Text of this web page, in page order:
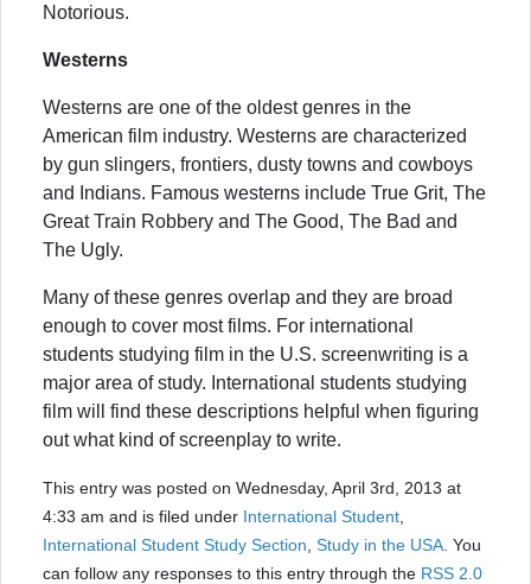
Notorious.
Westerns
Westerns are one of the oldest genres in the
American film industry. Westerns are characterized
by gun slingers, frontiers, dusty towns and cowboys
and Indians. Famous westerns include True Grit, The
Great Train Robbery and The Good, The Bad and
The Ugly.
Many of these genres overlap and they are broad
enough to cover most films. For international
students studying film in the U.S. screenwriting is a
major area of study. International students studying
film will find these descriptions helpful when figuring
out what kind of screenplay to write.
This entry was posted on Wednesday, April 3rd, 2013 at
4:33 am and is filed under International Student
International Student Study Section Study in the USA . You
can follow any responses to this entry through the RSS 2.0